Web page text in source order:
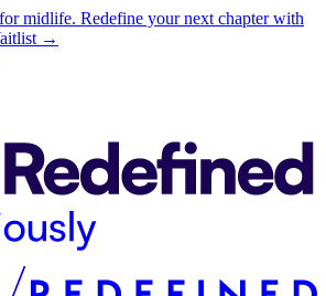
midlife. Redefine your next chapter with
→